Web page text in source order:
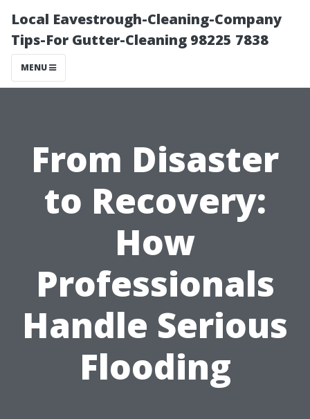
Local Eavestrough-Cleaning-Company
Tips-For Gutter-Cleaning 98225 7838
MENU
From Disaster
to Recovery:
How
Professionals
Handle Serious
Flooding